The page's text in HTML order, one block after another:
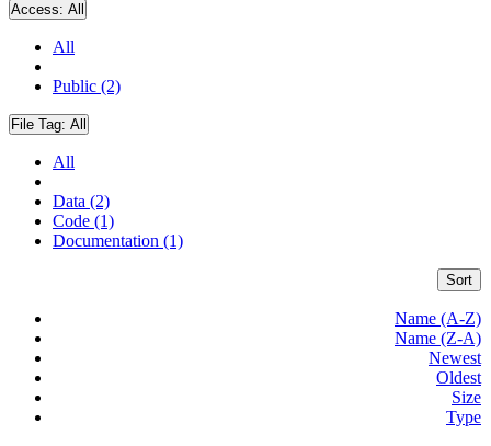
Access: All
All
Public (2)
File Tag: All
All
Data (2)
Code (1)
Documentation (1)
Sort
Name (A-Z)
Name (Z-A)
Newest
Oldest
Size
Type